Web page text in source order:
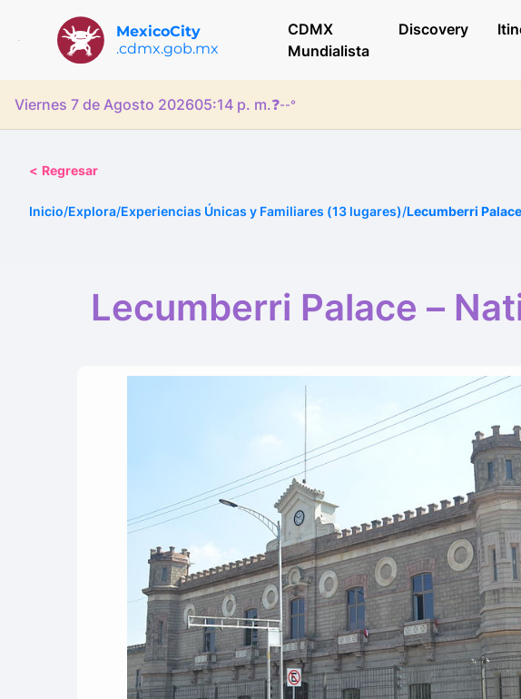
MexicoCity
.cdmx.gob.mx
CDMX
Mundialista
Discovery
Viernes 7 de Agosto 202605:14 p. m.❓--°
< Regresar
Inicio/Explora/Experiencias Únicas y Familiares (13 lugares)/Lecumberri
Lecumberri Palace –